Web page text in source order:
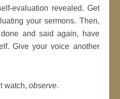
evaluation revealed. Get
your sermons. Then,
and said again, have
Give your voice another
watch,observe.